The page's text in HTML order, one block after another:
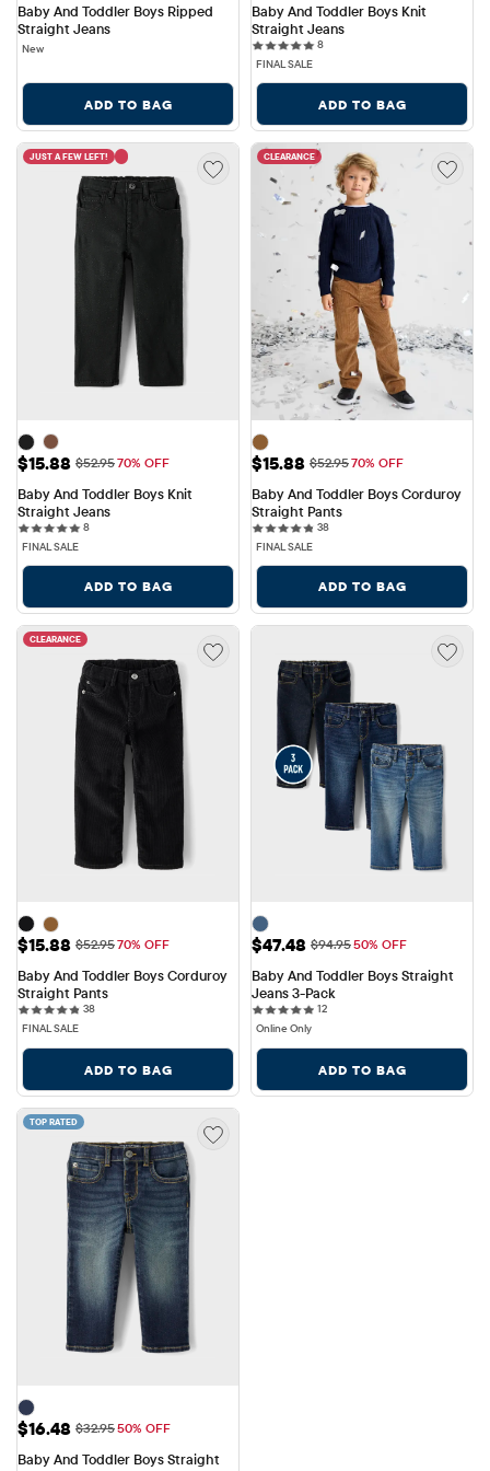
Baby And Toddler Boys Ripped
Straight Jeans
New
ADD TO BAG
Baby And Toddler Boys Knit
Straight Jeans
88 reviews
FINAL SALE
ADD TO BAG
JUST A FEW LEFT!
Sale Price: $15.88
$15.88 Original Price: $52.95
$52.9570% OFF
Baby And Toddler Boys Knit
Straight Jeans
88 reviews
FINAL SALE
ADD TO BAG
CLEARANCE
Sale Price: $15.88
$15.88 Original Price: $52.95
$52.9570% OFF
Baby And Toddler Boys Corduroy
Straight Pants
3838 reviews
FINAL SALE
ADD TO BAG
CLEARANCE
Sale Price: $15.88
$15.88 Original Price: $52.95
$52.9570% OFF
Baby And Toddler Boys Corduroy
Straight Pants
3838 reviews
FINAL SALE
ADD TO BAG
Sale Price: $47.48
$47.48 Original Price: $94.95
$94.9550% OFF
Baby And Toddler Boys Straight
Jeans 3-Pack
1212 reviews
Online Only
ADD TO BAG
TOP RATED
Sale Price: $16.48
$16.48 Original Price: $32.95
$32.9550% OFF
Baby And Toddler Boys Straight